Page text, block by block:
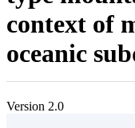
context of
oceanic
Version 2.0